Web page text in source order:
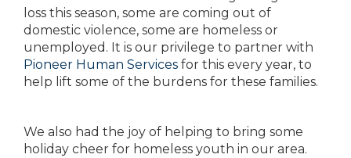
loss this season, some are coming out of
domestic violence, some are homeless or
unemployed. It is our privilege to partner with
Pioneer Human Services for this every year, to
help lift some of the burdens for these families.
We also had the joy of helping to bring some
holiday cheer for homeless youth in our area.